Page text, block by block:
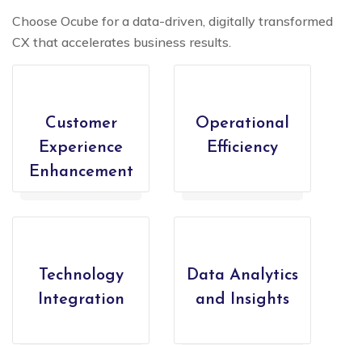
Choose Ocube for a data-driven, digitally transformed
CX that accelerates business results.
Customer
Experience
Enhancement
Operational
Efficiency
Technology
Integration
Data Analytics
and Insights